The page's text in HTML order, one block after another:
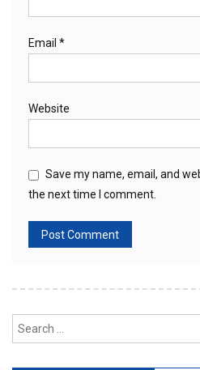
Email *
Website
Save my name, email, and
the next time I comment.